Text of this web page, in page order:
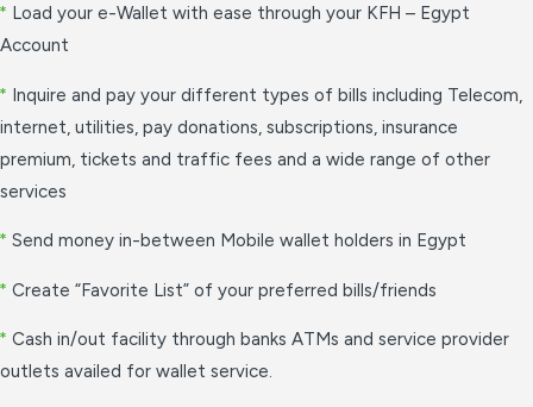
* Load your e-Wallet with ease through your KFH – Egypt
Account
* Inquire and pay your different types of bills including Telecom,
internet, utilities, pay donations, subscriptions, insurance
premium, tickets and traffic fees and a wide range of other
services
* Send money in-between Mobile wallet holders in Egypt
* Create “Favorite List” of your preferred bills/friends
* Cash in/out facility through banks ATMs and service provider
outlets availed for wallet service.